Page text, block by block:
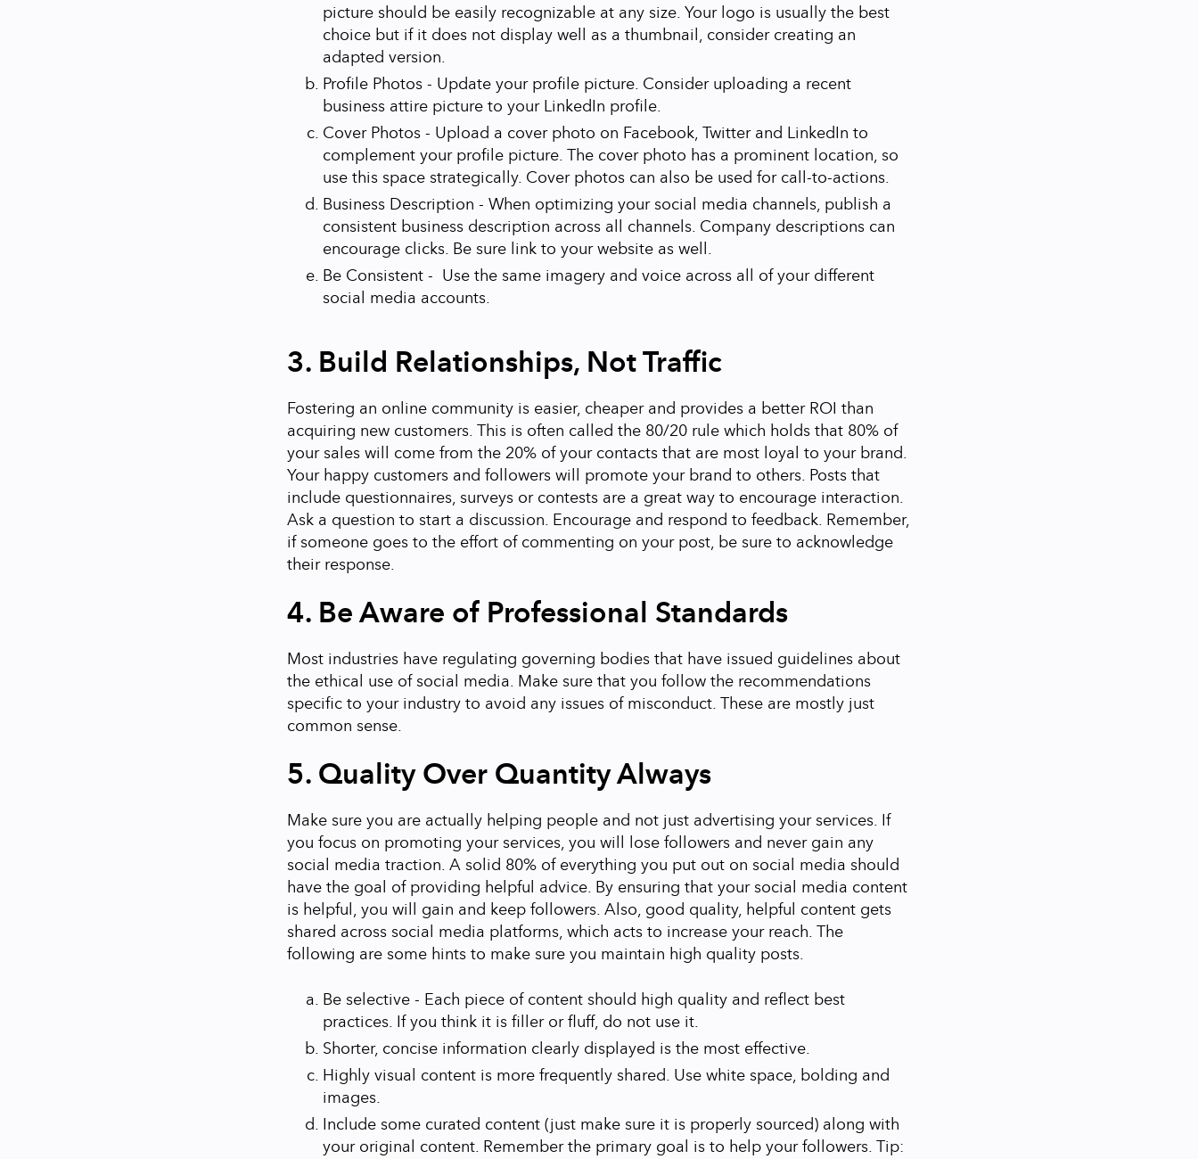
picture should be easily recognizable at any size. Your logo is usually the best
choice but if it does not display well as a thumbnail, consider creating an
adapted version.
Profile Photos - Update your profile picture. Consider uploading a recent
business attire picture to your LinkedIn profile.
Cover Photos - Upload a cover photo on Facebook, Twitter and LinkedIn to
complement your profile picture. The cover photo has a prominent location, so
use this space strategically. Cover photos can also be used for call-to-actions.
Business Description - When optimizing your social media channels, publish a
consistent business description across all channels. Company descriptions can
encourage clicks. Be sure link to your website as well.
Be Consistent - Use the same imagery and voice across all of your different
social media accounts.
3. Build Relationships, Not Traffic
Fostering an online community is easier, cheaper and provides a better ROI than
acquiring new customers. This is often called the 80/20 rule which holds that 80% of
your sales will come from the 20% of your contacts that are most loyal to your brand.
Your happy customers and followers will promote your brand to others. Posts that
include questionnaires, surveys or contests are a great way to encourage interaction.
Ask a question to start a discussion. Encourage and respond to feedback. Remember,
if someone goes to the effort of commenting on your post, be sure to acknowledge
their response.
4. Be Aware of Professional Standards
Most industries have regulating governing bodies that have issued guidelines about
the ethical use of social media. Make sure that you follow the recommendations
specific to your industry to avoid any issues of misconduct. These are mostly just
common sense.
5. Quality Over Quantity Always
Make sure you are actually helping people and not just advertising your services. If
you focus on promoting your services, you will lose followers and never gain any
social media traction. A solid 80% of everything you put out on social media should
have the goal of providing helpful advice. By ensuring that your social media content
is helpful, you will gain and keep followers. Also, good quality, helpful content gets
shared across social media platforms, which acts to increase your reach. The
following are some hints to make sure you maintain high quality posts.
Be selective - Each piece of content should high quality and reflect best
practices. If you think it is filler or fluff, do not use it.
Shorter, concise information clearly displayed is the most effective.
Highly visual content is more frequently shared. Use white space, bolding and
images.
Include some curated content (just make sure it is properly sourced) along with
your original content. Remember the primary goal is to help your followers. Tip: